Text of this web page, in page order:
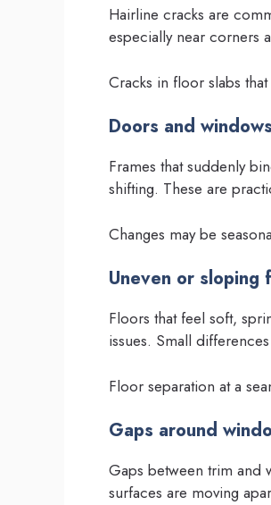
Hairline cracks are
especially near corners
Cracks in floor slabs
Doors and
Frames that suddenly
shifting. These are
Changes may be
Uneven or sloping
Floors that feel soft,
issues. Small
Floor separation at a
Gaps around
Gaps between trim and
surfaces are moving